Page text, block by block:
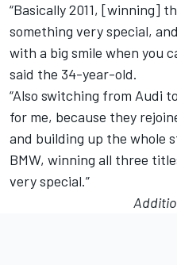
“Basically 2011, [winning]
something very special,
with a big smile when you
said the 34-year-old.
“Also switching from Audi
for me, because they
and building up the whole
BMW, winning all three
very special.”